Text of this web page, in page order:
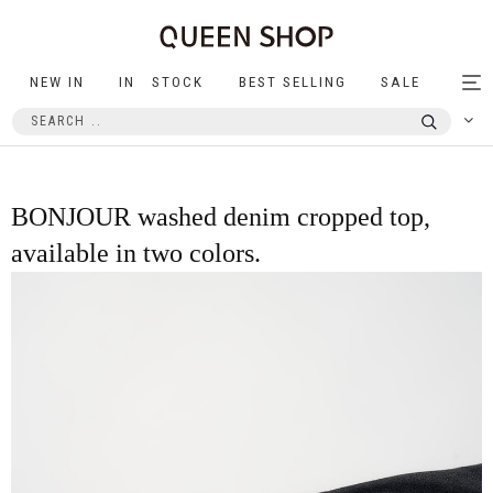
NEW IN IN STOCK BEST SELLING SALE
BONJOUR washed denim cropped top,
available in two colors.